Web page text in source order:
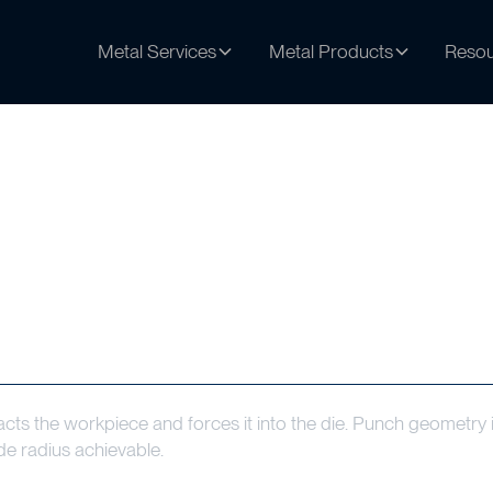
Metal Services Metal Products
the workpiece and forces it into the die. Punch geometry
radius achievable.